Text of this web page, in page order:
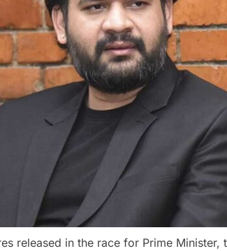
released in the race for Prime Minister,